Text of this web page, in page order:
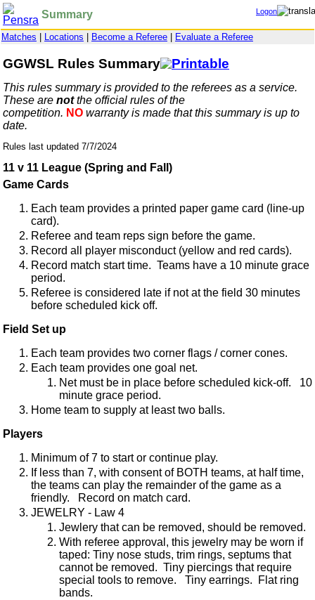
Summary Logon
Matches Locations Become a Referee Evaluate a Referee
GGWSL Rules Summary
This rules summary is provided to the referees as a service.
These are not the official rules of the
competition. NO warranty is made that this summary is up to
date.
Rules last updated 7/7/2024
11 v 11 League (Spring and Fall)
Game Cards
Each team provides a printed paper game card (line-up
card).
Referee and team reps sign before the game.
Record all player misconduct (yellow and red cards).
Record match start time. Teams have a 10 minute grace
period.
Referee is considered late if not at the field 30 minutes
before scheduled kick off.
Field Set up
Each team provides two corner flags / corner cones.
Each team provides one goal net.
Net must be in place before scheduled kick-off. 10
minute grace period.
Home team to supply at least two balls.
Players
Minimum of 7 to start or continue play.
If less than 7, with consent of BOTH teams, at half time,
the teams can play the remainder of the game as a
friendly. Record on match card.
JEWELRY - Law 4
Jewlery that can be removed, should be removed.
With referee approval, this jewelry may be worn if
taped: Tiny nose studs, trim rings, septums that
cannot be removed. Tiny piercings that require
special tools to remove. Tiny earrings. Flat ring
bands.